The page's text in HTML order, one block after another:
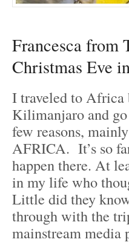
Francesca from
Christmas Eve
I traveled to Africa
Kilimanjaro and go
few reasons,
AFRICA. It’s so
happen there. At
in my life who
Little did they
through with the
mainstream media